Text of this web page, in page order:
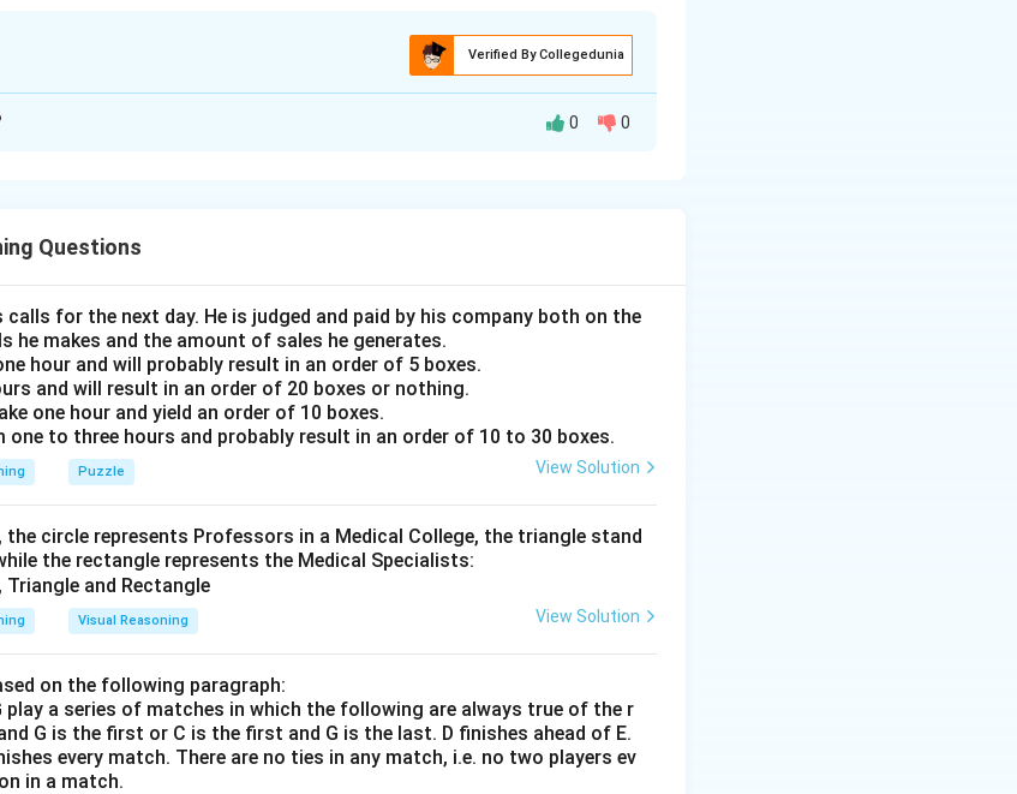
Verified By Collegedunia
0 0
Questions
for the next day. He is judged and paid by his company both on the
he makes and the amount of sales he generates.
hour and will probably result in an order of 5 boxes.
and will result in an order of 20 boxes or nothing.
one hour and yield an order of 10 boxes.
one to three hours and probably result in an order of 10 to 30 boxes.
Puzzle View Solution
the circle represents Professors in a Medical College, the triangle stand
the rectangle represents the Medical Specialists:
Visual Reasoning View Solution
on the following paragraph:
play a series of matches in which the following are always true of the r
G is the first or C is the first and G is the last. D finishes ahead of E.
every match. There are no ties in any match, i.e. no two players ev
in a match.